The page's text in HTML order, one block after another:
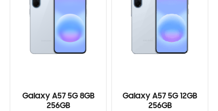
Galaxy A57 5G 8GB
256GB
Galaxy A57 5G 12GB
256GB